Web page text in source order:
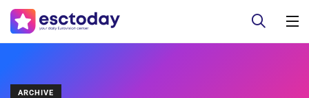
ARCHIVE